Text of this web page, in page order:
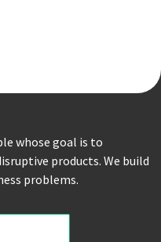
whose goal is to
products. We build
problems.